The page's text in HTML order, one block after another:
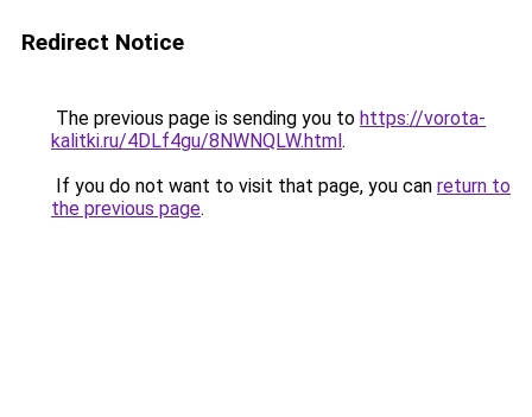
Redirect Notice
The previous page is sending you to https://vorota-
kalitki.ru/4DLf4gu/8NWNQLW.html.
If you do not want to visit that page, you can return to
the previous page.